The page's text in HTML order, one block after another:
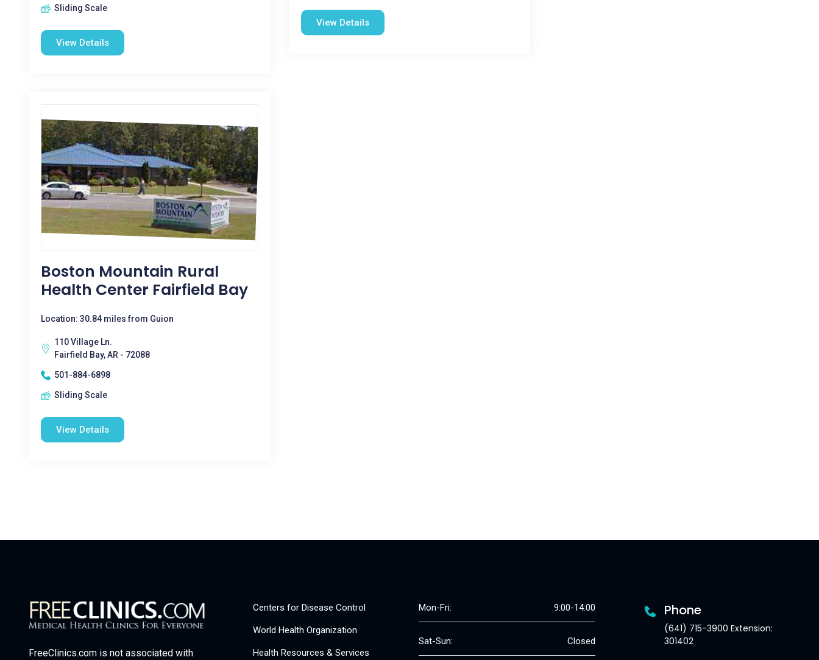
Sliding Scale
View Details
View Details
Boston Mountain Rural
Health Center Fairfield Bay
Location: 30.84 miles from Guion
110 Village Ln.
Fairfield Bay, AR - 72088
501-884-6898
Sliding Scale
View Details
FreeClinics.com is not associated with
Centers for Disease Control
World Health Organization
Health Resources & Services
Mon-Fri: 9:00-14:00
Sat-Sun: Closed
Phone
(641) 715-3900 Extension:
301402